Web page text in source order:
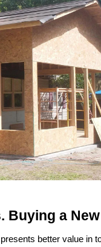
Buying a
better value in